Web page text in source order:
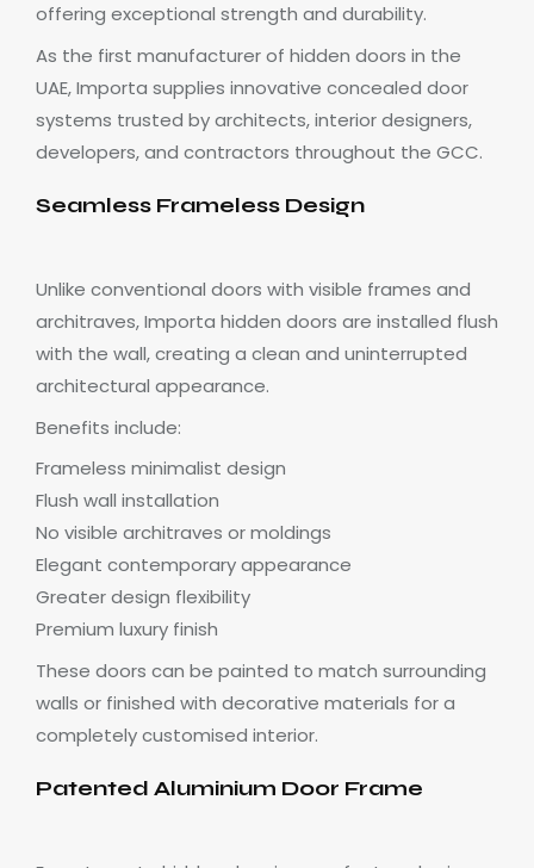
offering exceptional strength and durability.
As the first manufacturer of hidden doors in the
UAE, Importa supplies innovative concealed door
systems trusted by architects, interior designers,
developers, and contractors throughout the GCC.
Seamless Frameless Design
Unlike conventional doors with visible frames and
architraves, Importa hidden doors are installed flush
with the wall, creating a clean and uninterrupted
architectural appearance.
Benefits include:
Frameless minimalist design
Flush wall installation
No visible architraves or moldings
Elegant contemporary appearance
Greater design flexibility
Premium luxury finish
These doors can be painted to match surrounding
walls or finished with decorative materials for a
completely customised interior.
Patented Aluminium Door Frame